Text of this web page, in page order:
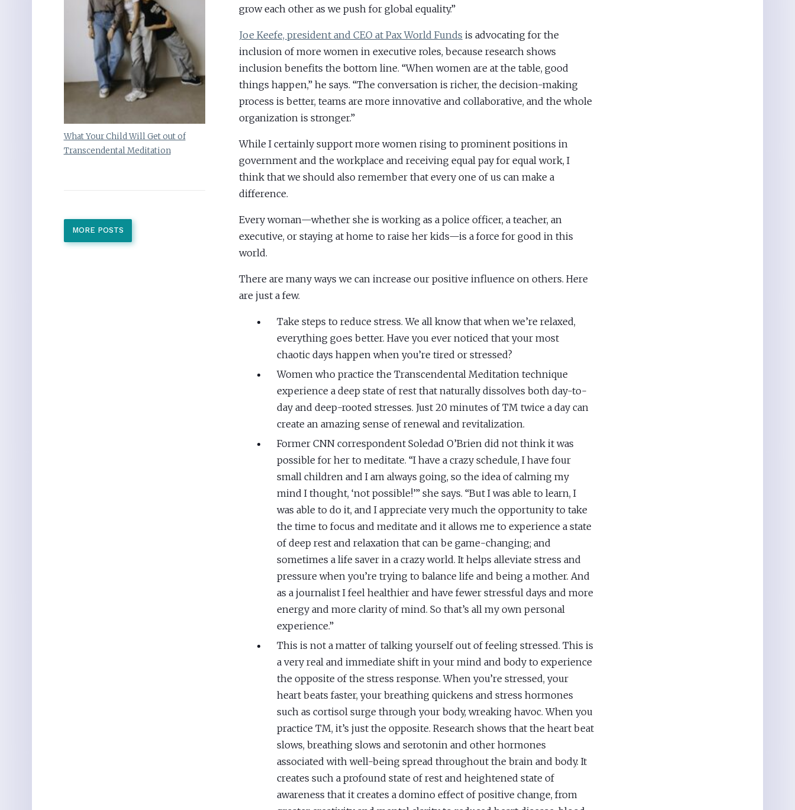
grow each other as we push for global equality.”
Joe Keefe, president and CEO at Pax World Funds is advocating for the
inclusion of more women in executive roles, because research shows
inclusion benefits the bottom line. “When women are at the table, good
things happen,” he says. “The conversation is richer, the decision-making
process is better, teams are more innovative and collaborative, and the whole
organization is stronger.”
While I certainly support more women rising to prominent positions in
government and the workplace and receiving equal pay for equal work, I
think that we should also remember that every one of us can make a
difference.
Every woman—whether she is working as a police officer, a teacher, an
executive, or staying at home to raise her kids—is a force for good in this
world.
There are many ways we can increase our positive influence on others. Here
are just a few.
Take steps to reduce stress. We all know that when we’re relaxed,
everything goes better. Have you ever noticed that your most
chaotic days happen when you’re tired or stressed?
Women who practice the Transcendental Meditation technique
experience a deep state of rest that naturally dissolves both day-to-
day and deep-rooted stresses. Just 20 minutes of TM twice a day can
create an amazing sense of renewal and revitalization.
Former CNN correspondent Soledad O’Brien did not think it was
possible for her to meditate. “I have a crazy schedule, I have four
small children and I am always going, so the idea of calming my
mind I thought, ‘not possible!’” she says. “But I was able to learn, I
was able to do it, and I appreciate very much the opportunity to take
the time to focus and meditate and it allows me to experience a state
of deep rest and relaxation that can be game-changing; and
sometimes a life saver in a crazy world. It helps alleviate stress and
pressure when you’re trying to balance life and being a mother. And
as a journalist I feel healthier and have fewer stressful days and more
energy and more clarity of mind. So that’s all my own personal
experience.”
This is not a matter of talking yourself out of feeling stressed. This is
a very real and immediate shift in your mind and body to experience
the opposite of the stress response. When you’re stressed, your
heart beats faster, your breathing quickens and stress hormones
such as cortisol surge through your body, wreaking havoc. When you
practice TM, it’s just the opposite. Research shows that the heart beat
slows, breathing slows and serotonin and other hormones
associated with well-being spread throughout the brain and body. It
creates such a profound state of rest and heightened state of
awareness that it creates a domino effect of positive change, from
What Your Child Will Get out of
Transcendental Meditation
MORE POSTS